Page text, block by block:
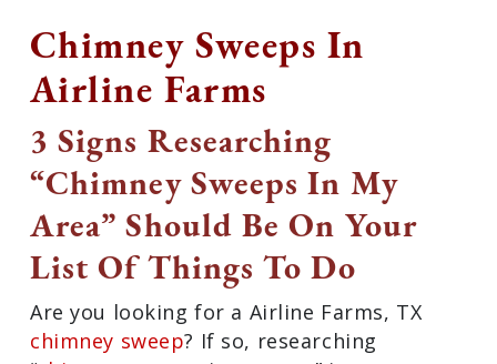
Chimney Sweeps In
Airline Farms
3 Signs Researching
“Chimney Sweeps In My
Area” Should Be On Your
List Of Things To Do
Are you looking for a Airline Farms, TX
chimney sweep? If so, researching